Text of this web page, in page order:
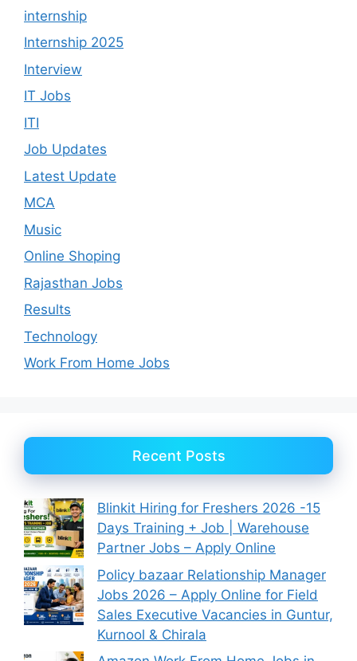
internship
Internship 2025
Interview
IT Jobs
ITI
Job Updates
Latest Update
MCA
Music
Online Shoping
Rajasthan Jobs
Results
Technology
Work From Home Jobs
Recent Posts
Blinkit Hiring for Freshers 2026 -15
Days Training + Job | Warehouse
Partner Jobs – Apply Online
Policy bazaar Relationship Manager
Jobs 2026 – Apply Online for Field
Sales Executive Vacancies in Guntur,
Kurnool & Chirala